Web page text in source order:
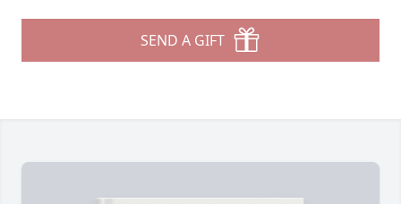
SEND A GIFT